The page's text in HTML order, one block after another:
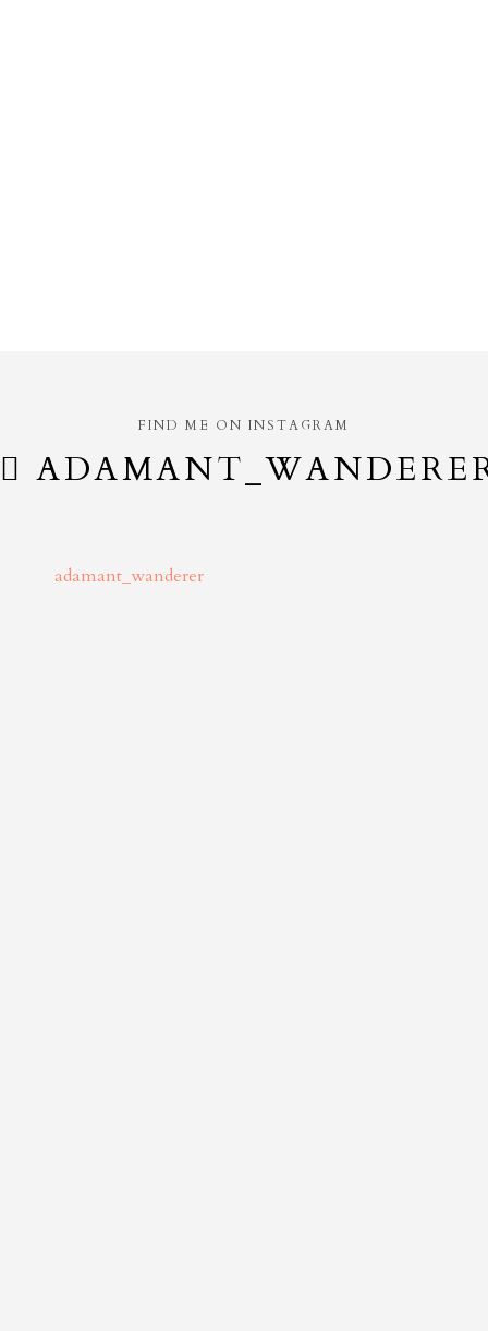
FIND ME ON INSTAGRAM
adamant_wanderer